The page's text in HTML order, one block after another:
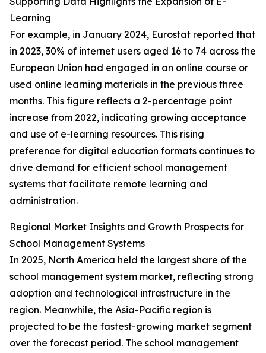
Learning
For example, in January 2024, Eurostat reported that
in 2023, 30% of internet users aged 16 to 74 across the
European Union had engaged in an online course or
used online learning materials in the previous three
months. This figure reflects a 2-percentage point
increase from 2022, indicating growing acceptance
and use of e-learning resources. This rising
preference for digital education formats continues to
drive demand for efficient school management
systems that facilitate remote learning and
administration.
Regional Market Insights and Growth Prospects for
School Management Systems
In 2025, North America held the largest share of the
school management system market, reflecting strong
adoption and technological infrastructure in the
region. Meanwhile, the Asia-Pacific region is
projected to be the fastest-growing market segment
over the forecast period. The school management